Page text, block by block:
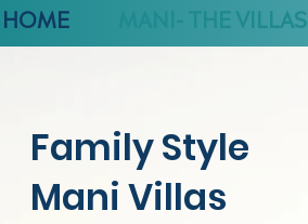
HOME MANI- THE VILLAS
Family Style
Mani Villas